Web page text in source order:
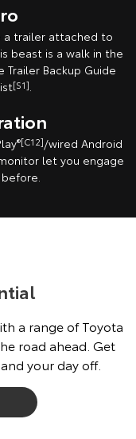
a trailer attached to
beast is a walk in the
Backup Guide
[S1].
®[C12]/wired Android
let you engage
a range of Toyota
road ahead. Get
your day off.